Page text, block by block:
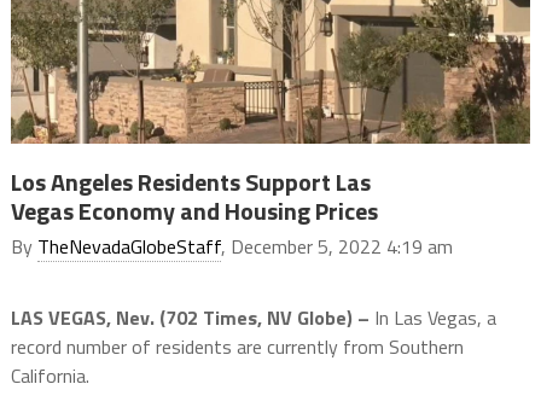
Los Angeles Residents Support Las
Vegas Economy and Housing Prices
By TheNevadaGlobeStaff, December 5, 2022 4:19 am
LAS VEGAS, Nev. (702 Times, NV Globe) – In Las Vegas, a
record number of residents are currently from Southern
California.